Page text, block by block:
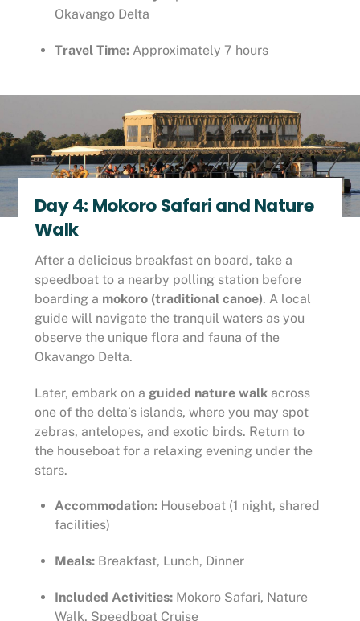
Okavango Delta
Travel Time: Approximately 7 hours
Day 4: Mokoro Safari and Nature
Walk
After a delicious breakfast on board, take a
speedboat to a nearby polling station before
boarding a mokoro (traditional canoe). A local
guide will navigate the tranquil waters as you
observe the unique flora and fauna of the
Okavango Delta.
Later, embark on a guided nature walkacross
one of the delta’s islands, where you may spot
zebras, antelopes, and exotic birds. Return to
the houseboat for a relaxing evening under the
stars.
Accommodation: Houseboat (1 night, shared
facilities)
Meals: Breakfast, Lunch, Dinner
Included Activities: Mokoro Safari, Nature
Walk, Speedboat Cruise